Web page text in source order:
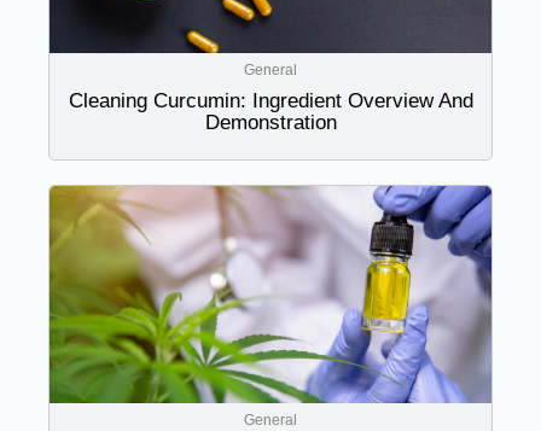
General
Cleaning Curcumin: Ingredient Overview And
Demonstration
General